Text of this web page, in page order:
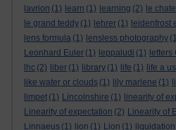
lavrion (1) learn (1) learning (2) le
le grand teddy (1) lehrer (1) leidenfrost
lens formula (1) lensless photography
Leonhard Euler (1) leppaludi (1) letters
lhc (2) liber (1) library (1) life (1) life a
like water or clouds (1) lily marlene (1)
limpet (1) Lincolnshire (1) linearity of
Linearity of expectation (2) Linearity of
Linnaeus (1) lion (1) Lion (1) liquidation